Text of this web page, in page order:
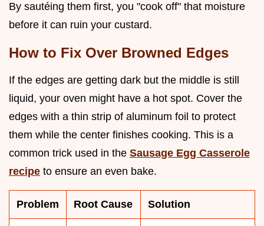
By sautéing them first, you "cook off" that moisture
before it can ruin your custard.
How to Fix Over Browned Edges
If the edges are getting dark but the middle is still
liquid, your oven might have a hot spot. Cover the
edges with a thin strip of aluminum foil to protect
them while the center finishes cooking. This is a
common trick used in the Sausage Egg Casserole
recipe to ensure an even bake.
Problem Root Cause Solution